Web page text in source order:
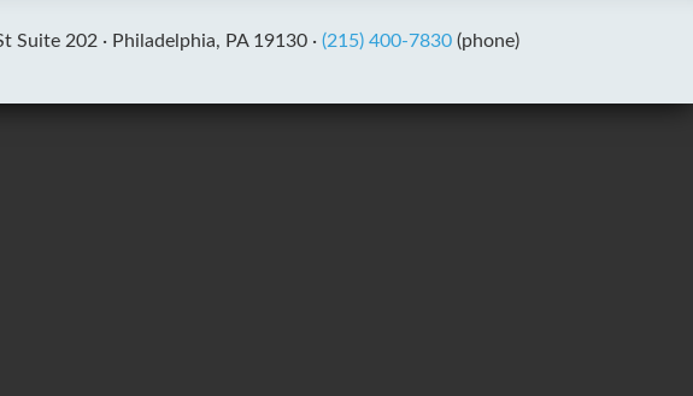
Suite 202 · Philadelphia, PA 19130 · (215) 400-7830(phone)